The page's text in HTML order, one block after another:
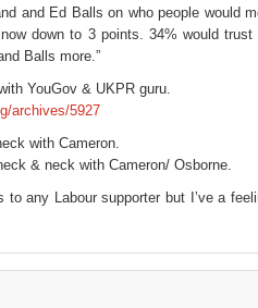
and Ed Balls on who people would
down to 3 points. 34% would trust
Balls more.”
YouGov & UKPR guru.
archives/5927
with Cameron.
& neck with Cameron/ Osborne.
to any Labour supporter but I’ve a